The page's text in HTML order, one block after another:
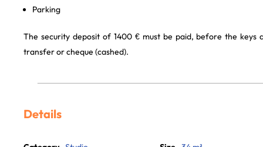
Parking
The security deposit of 1400 € must be paid, before the keys
transfer or cheque (cashed).
Details